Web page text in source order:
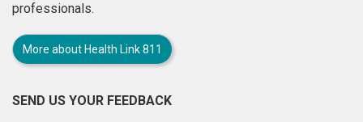
professionals.
More about Health Link 811
SEND US YOUR FEEDBACK